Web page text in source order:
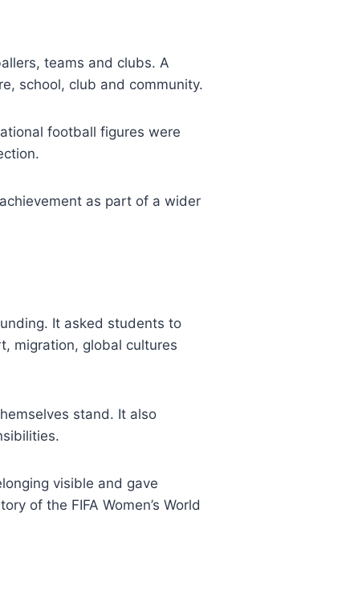
teams and clubs. A
school, club and community.
football figures were
as part of a wider
It asked students to
migration, global cultures
stand. It also
visible and gave
of the FIFA Women’s World